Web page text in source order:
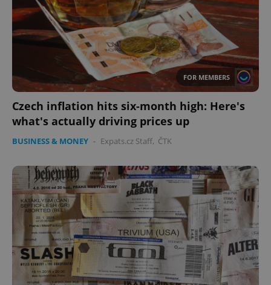
FOR MEMBERS
Czech inflation hits six-month high: Here's
what's actually driving prices up
BUSINESS & MONEY - Expats.cz Staff, ČTK